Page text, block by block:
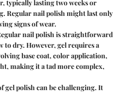
typically lasting two weeks or
Regular nail polish might last only
signs of wear.
nail polish is straightforward
to dry. However, gel requires a
base coat, color application,
making it a tad more complex,
gel polish can be challenging. It